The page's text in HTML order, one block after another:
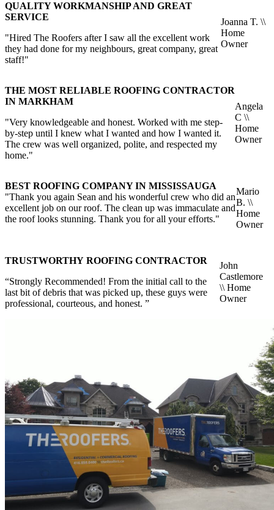
QUALITY WORKMANSHIP AND GREAT
SERVICE
"Hired The Roofers after I saw all the excellent work
they had done for my neighbours, great company, great
staff!"
Joanna T. \\
Home
Owner
THE MOST RELIABLE ROOFING CONTRACTOR
IN MARKHAM
"Very knowledgeable and honest. Worked with me step-
by-step until I knew what I wanted and how I wanted it.
The crew was well organized, polite, and respected my
home."
Angela
C \\
Home
Owner
BEST ROOFING COMPANY IN MISSISSAUGA
"Thank you again Sean and his wonderful crew who did an
excellent job on our roof. The clean up was immaculate and
the roof looks stunning. Thank you for all your efforts."
Mario
B. \\
Home
Owner
TRUSTWORTHY ROOFING CONTRACTOR
“Strongly Recommended! From the initial call to the
last bit of debris that was picked up, these guys were
professional, courteous, and honest. ”
John
Castlemore
\\ Home
Owner